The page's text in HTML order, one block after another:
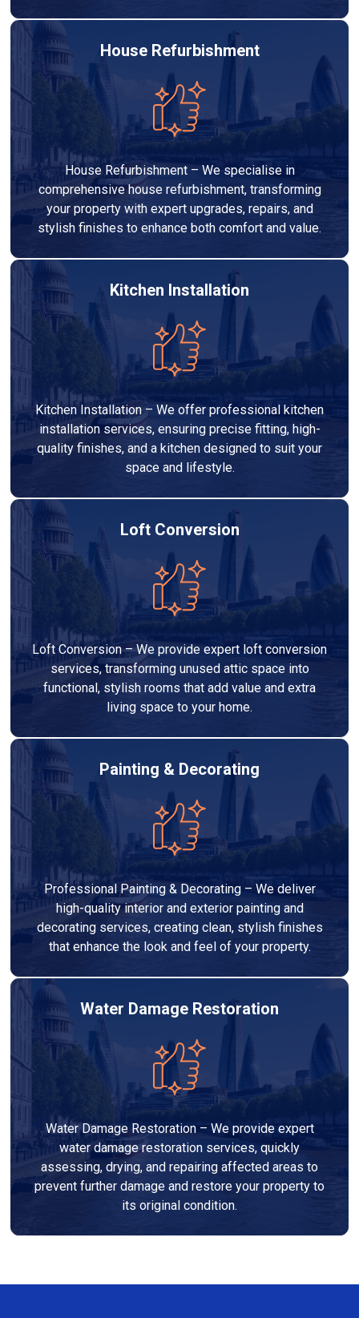
House Refurbishment
House Refurbishment – We specialise in
comprehensive house refurbishment, transforming
your property with expert upgrades, repairs, and
stylish finishes to enhance both comfort and value.
Kitchen Installation
Kitchen Installation – We offer professional kitchen
installation services, ensuring precise fitting, high-
quality finishes, and a kitchen designed to suit your
space and lifestyle.
Loft Conversion
Loft Conversion – We provide expert loft conversion
services, transforming unused attic space into
functional, stylish rooms that add value and extra
living space to your home.
Painting & Decorating
Professional Painting & Decorating – We deliver
high-quality interior and exterior painting and
decorating services, creating clean, stylish finishes
that enhance the look and feel of your property.
Water Damage Restoration
Water Damage Restoration – We provide expert
water damage restoration services, quickly
assessing, drying, and repairing affected areas to
prevent further damage and restore your property to
its original condition.